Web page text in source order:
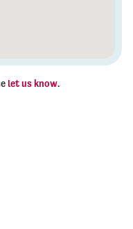
let us know.